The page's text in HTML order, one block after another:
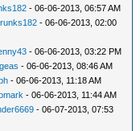
- 06-06-2013, 06:57 AM
- 06-06-2013, 02:00
- 06-06-2013, 03:22 PM
- 06-06-2013, 08:46 AM
- 06-06-2013, 11:18 AM
- 06-06-2013, 11:44 AM
- 06-07-2013, 07:53